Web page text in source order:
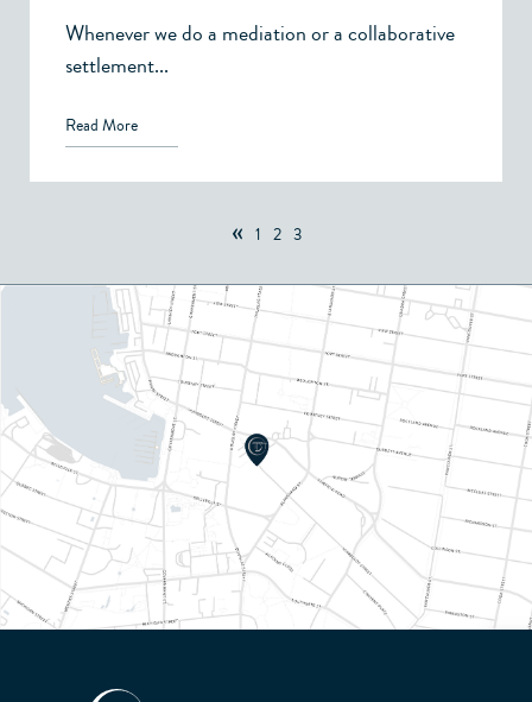
Whenever we do a mediation or a collaborative
settlement...
Read More
« 1 2 3